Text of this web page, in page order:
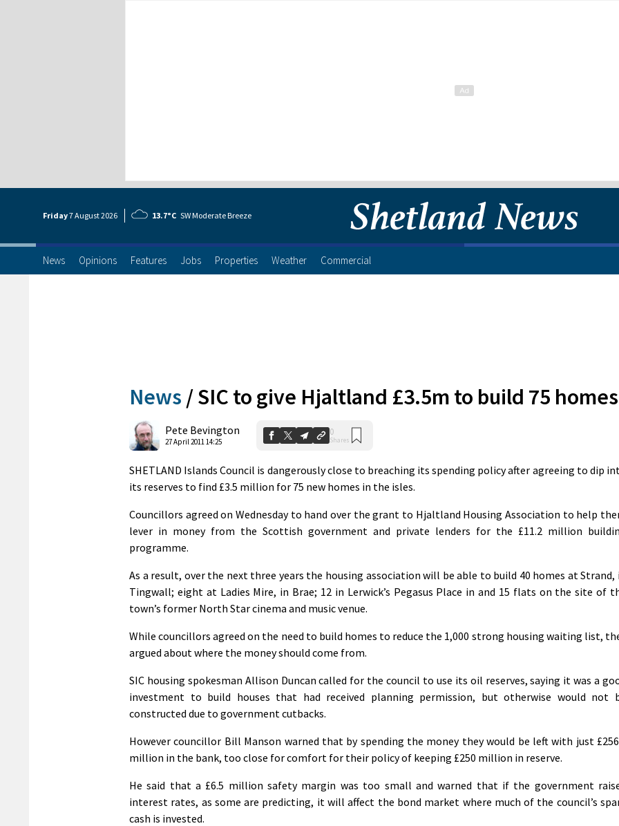
Friday7 August2026 13.7°C SW Moderate Breeze
News Opinions Features Jobs Properties Weather Commercial
News /SIC to give Hjaltland £3.5m to build 75 homes
Pete Bevington
27 April 2011 14:25
0
Shares
SHETLAND Islands Council is dangerously close to breaching its spending policy after agreeing to dip
its reserves to find £3.5 million for 75 new homes in the isles.
Councillors agreed on Wednesday to hand over the grant to Hjaltland Housing Association to help
lever in money from the Scottish government and private lenders for the £11.2 million
programme.
As a result, over the next three years the housing association will be able to build 40 homes at Strand,
Tingwall; eight at Ladies Mire, in Brae; 12 in Lerwick’s Pegasus Place in and 15 flats on the site of
town’s former North Star cinema and music venue.
While councillors agreed on the need to build homes to reduce the 1,000 strong housing waiting list,
argued about where the money should come from.
SIC housing spokesman Allison Duncan called for the council to use its oil reserves, saying it was a
investment to build houses that had received planning permission, but otherwise would not
constructed due to government cutbacks.
However councillor Bill Manson warned that by spending the money they would be left with just
million in the bank, too close for comfort for their policy of keeping £250 million in reserve.
He said that a £6.5 million safety margin was too small and warned that if the government
interest rates, as some are predicting, it will affect the bond market where much of the council’s
cash is invested.